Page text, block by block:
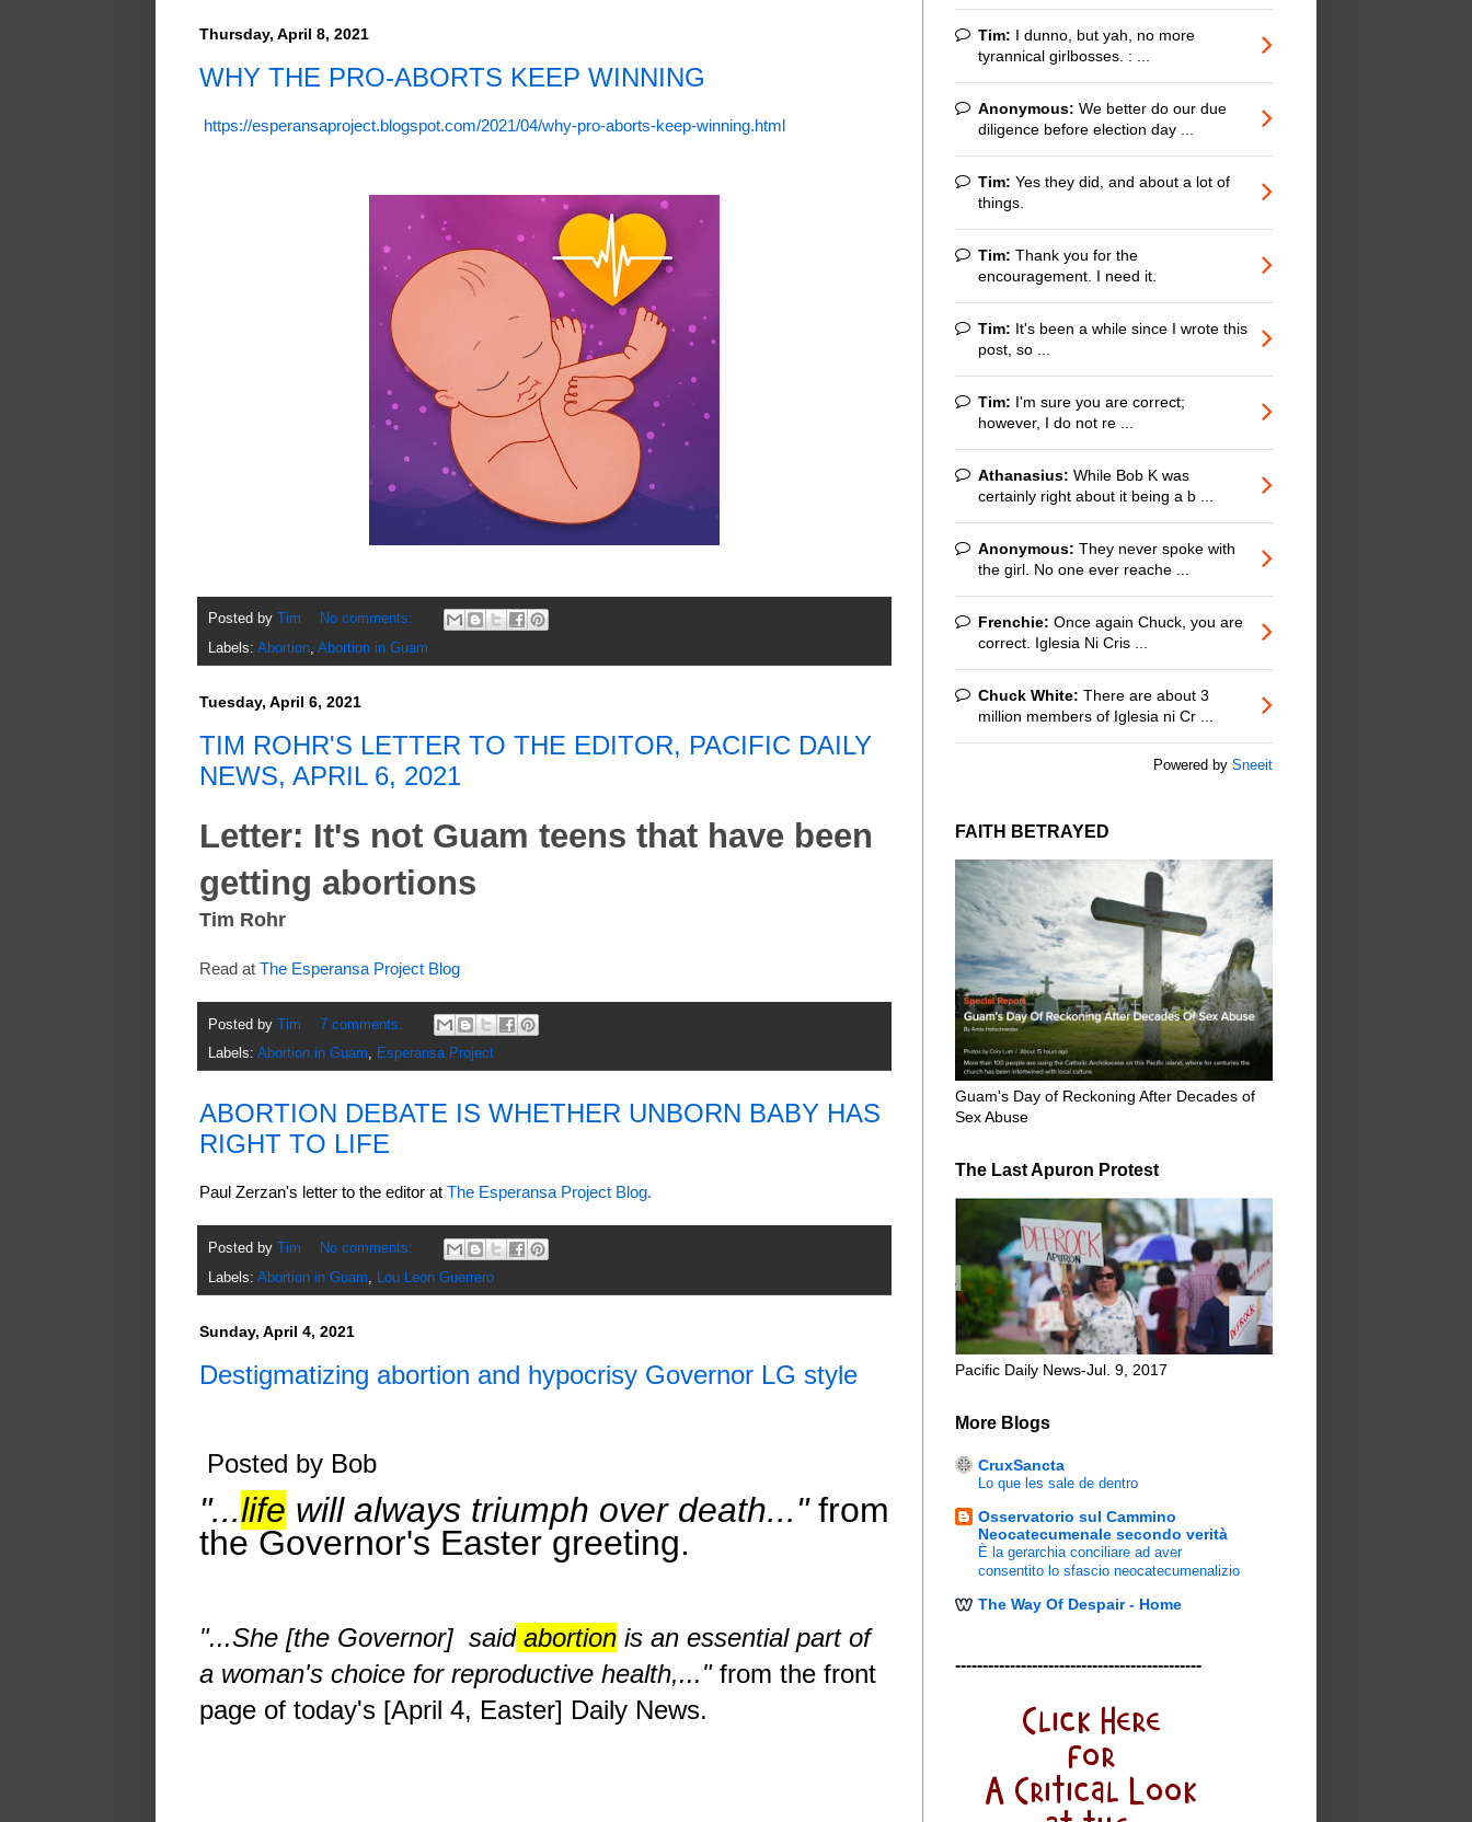
Thursday, April 8, 2021
WHY THE PRO-ABORTS KEEP WINNING
https://esperansaproject.blogspot.com/2021/04/why-pro-aborts-keep-winning.html
Posted by Tim
No comments:
Labels: Abortion, Abortion in Guam
Tuesday, April 6, 2021
TIM ROHR'S LETTER TO THE EDITOR, PACIFIC DAILY
NEWS, APRIL 6, 2021
Letter: It's not Guam teens that have been
getting abortions
Tim Rohr
Read at The Esperansa Project Blog
Posted by Tim
7 comments:
Labels: Abortion in Guam, Esperansa Project
ABORTION DEBATE IS WHETHER UNBORN BABY HAS
RIGHT TO LIFE
Paul Zerzan's letter to the editor at The Esperansa Project Blog.
Posted by Tim
No comments:
Labels: Abortion in Guam Lou Leon Guerrero
Sunday, April 4, 2021
Destigmatizing abortion and hypocrisy Governor LG style
Posted by Bob
"...life will always triumph over death..." from
the Governor's Easter greeting.
"...She [the Governor] said abortion is an essential part of
a woman's choice for reproductive health,..." from the front
page of today's [April 4, Easter] Daily News.
Tim: I dunno, but yah, no more
tyrannical girlbosses. : ...
Anonymous: We better do our due
diligence before election day ...
Tim: Yes they did, and about a lot of
things.
Tim: Thank you for the
encouragement. I need it.
Tim: It's been a while since I wrote this
post, so ...
Tim: I'm sure you are correct;
however, I do not re ...
Athanasius: While Bob K was
certainly right about it being a b ...
Anonymous: They never spoke with
the girl. No one ever reache ...
Frenchie: Once again Chuck, you are
correct. Iglesia Ni Cris ...
Chuck White: There are about 3
million members of Iglesia ni Cr ...
Powered by Sneeit
FAITH BETRAYED
Guam's Day of Reckoning After Decades of
Sex Abuse
The Last Apuron Protest
Pacific Daily News-Jul. 9, 2017
More Blogs
CruxSancta
Lo que les sale de dentro
Osservatorio sul Cammino
Neocatecumenale secondo verità
È la gerarchia conciliare ad aver
consentito lo sfascio neocatecumenalizio
The Way Of Despair - Home
---------------------------------------------